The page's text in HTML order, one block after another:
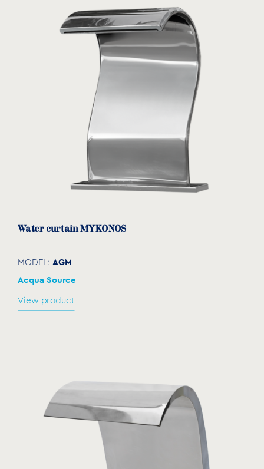
Water curtain MYKONOS
MODEL: AGM
Acqua Source
View product